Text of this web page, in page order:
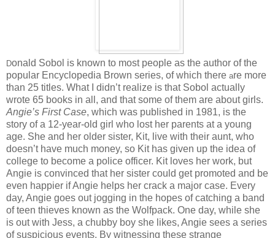
Donald Sobol is known to most people as the author of the
popular Encyclopedia Brown series, of which there are more
than 25 titles. What I didn’t realize is that Sobol actually
wrote 65 books in all, and that some of them are about girls.
Angie’s First Case, which was published in 1981, is the
story of a 12-year-old girl who lost her parents at a young
age. She and her older sister, Kit, live with their aunt, who
doesn’t have much money, so Kit has given up the idea of
college to become a police officer. Kit loves her work, but
Angie is convinced that her sister could get promoted and be
even happier if Angie helps her crack a major case. Every
day, Angie goes out jogging in the hopes of catching a band
of teen thieves known as the Wolfpack. One day, while she
is out with Jess, a chubby boy she likes, Angie sees a series
of suspicious events. By witnessing these strange